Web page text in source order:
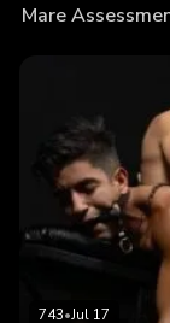
Mare
743•Jul 17